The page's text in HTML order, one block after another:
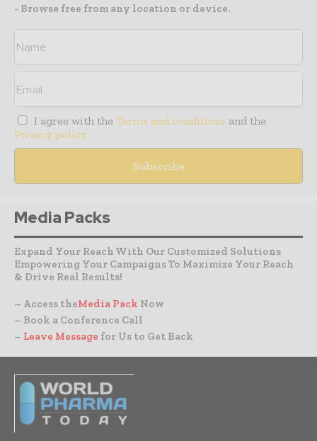
- Browse free from any location or device.
I agree with the Terms and conditions and the
Privacy policy
Media Packs
Expand Your Reach With Our Customized Solutions
Empowering Your Campaigns To Maximize Your Reach
& Drive Real Results!
– Access theMedia Pack Now
– Book a Conference Call
– Leave Message for Us to Get Back